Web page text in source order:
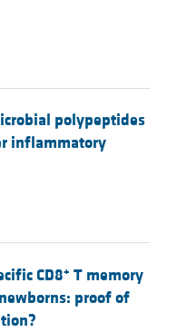
polypeptides
inflammatory
CD8+ T memory
proof of